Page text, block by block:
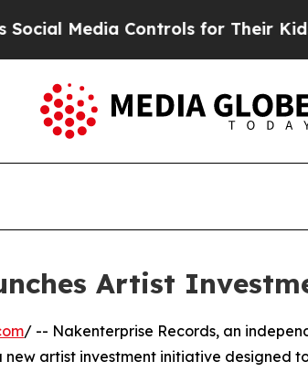
Media Controls for Their Kids.
Artist
/ -- Nakenterprise Records, an
new artist investment initiative designed